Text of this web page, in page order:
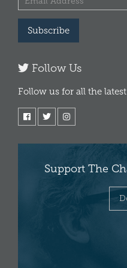
Subscribe
Follow Us
Follow us for all the
Support The